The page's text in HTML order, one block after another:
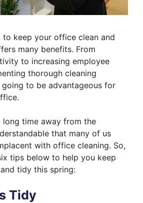
keep your office clean and
many benefits. From
to increasing employee
thorough cleaning
going to be advantageous for
long time away from the
that many of us
with office cleaning. So,
tips below to help you keep
tidy this spring:
Tidy